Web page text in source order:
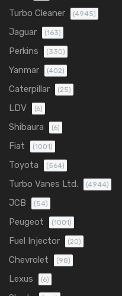
Turbo Cleaner (4945)
Jaguar (163)
Perkins (330)
Yanmar (402)
Caterpillar (25)
LDV (6)
Shibaura (6)
Fiat (1001)
Toyota (564)
Turbo Vanes Ltd. (4944)
JCB (54)
Peugeot (1001)
Fuel Injector (20)
Chevrolet (98)
Lexus (6)